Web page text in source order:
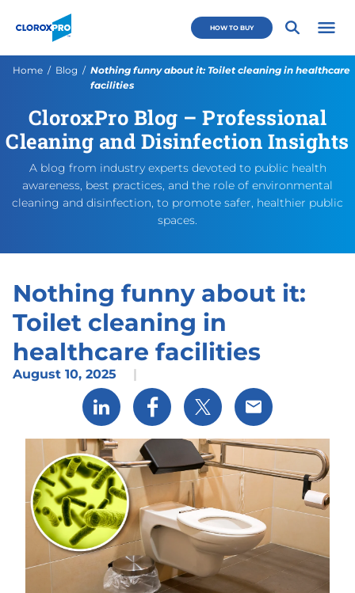
HOW TO BUY
Home Blog Current:
Nothing funny about it: Toilet cleaning in healthcare
facilities
CloroxPro Blog – Professional
Cleaning and Disinfection Insights
A blog from industry experts devoted to public health
awareness, best practices, and the role of environmental
cleaning and disinfection, to promote safer, healthier public
spaces.
Nothing funny about it:
https://cloroxpro.ca/blog/
August 11, 2025
August 22, 2025
https://cloroxpro.ca/wp-
CloroxPro CA https://
Nothing funny about it:
Toilet cleaning in
healthcare facilities
August 10, 2025 |
Share via LinkedIn
Share via Facebook
Share via XShare via Email